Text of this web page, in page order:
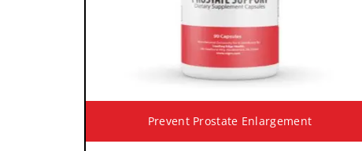
Prevent Prostate Enlargement